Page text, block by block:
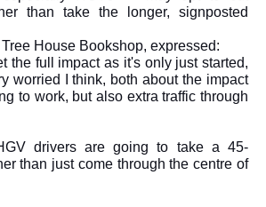
than take the longer, signposted
House Bookshop, expressed:
the full impact as it's only just started,
worried I think, both about the impact
to work, but also extra traffic through
drivers are going to take a 45-
than just come through the centre of